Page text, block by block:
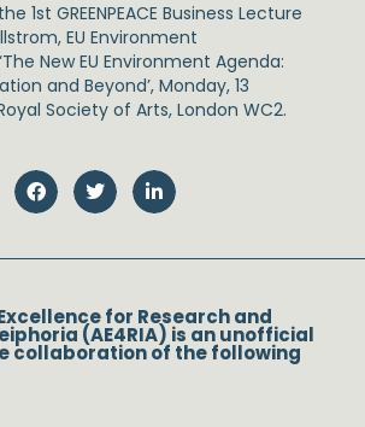
1st GREENPEACE Business Lecture
EU Environment
New EU Environment Agenda:
and Beyond’, Monday, 13
Society of Arts, London WC2.
for Research and
(AE4RIA) is an unofficial
collaboration of the following